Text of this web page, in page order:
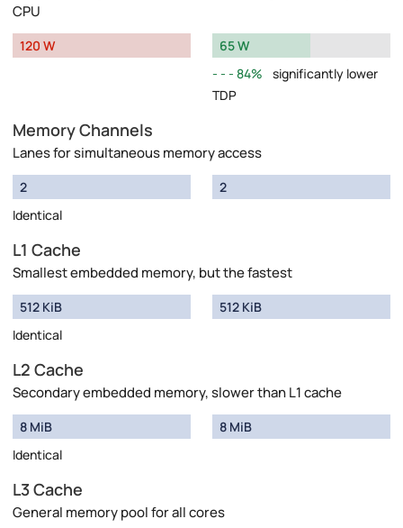
CPU
120 W
65 W
84%
significantly lower
TDP
Memory Channels
Lanes for simultaneous memory access
2
Identical
2
L1 Cache
Smallest embedded memory, but the fastest
512 KiB
Identical
512 KiB
L2 Cache
Secondary embedded memory, slower than L1 cache
8 MiB
Identical
8 MiB
L3 Cache
General memory pool for all cores